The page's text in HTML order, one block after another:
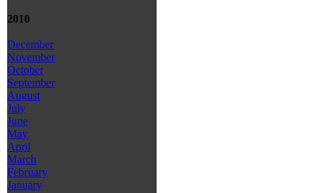
2010
December
November
October
September
August
July
June
May
April
March
February
January